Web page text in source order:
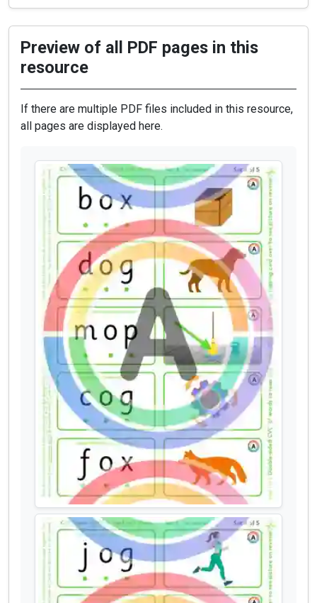
Preview of all PDF pages in this
resource
If there are multiple PDF files included in this resource,
all pages are displayed here.